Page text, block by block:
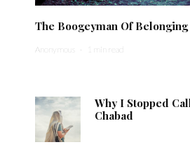
The Boogeyman Of Belonging
Anonymous · 1 min read
Why I Stopped
Chabad